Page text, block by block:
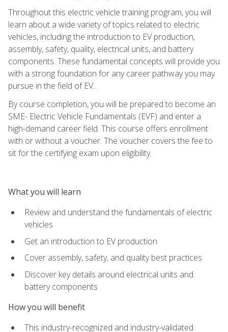
Throughout this electric vehicle training program, you will
learn about a wide variety of topics related to electric
vehicles, including the introduction to EV production,
assembly, safety, quality, electrical units, and battery
components. These fundamental concepts will provide you
with a strong foundation for any career pathway you may
pursue in the field of EV.
By course completion, you will be prepared to become an
SME- Electric Vehicle Fundamentals (EVF) and enter a
high-demand career field. This course offers enrollment
with or without a voucher. The voucher covers the fee to
sit for the certifying exam upon eligibility.
What you will learn
Review and understand the fundamentals of electric
vehicles
Get an introduction to EV production
Cover assembly, safety, and quality best practices
Discover key details around electrical units and
battery components
How you will benefit
This industry-recognized and industry-validated